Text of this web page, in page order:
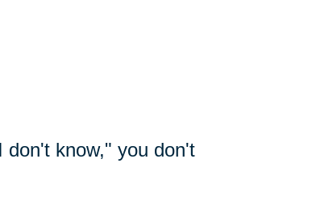
don't know," you don't